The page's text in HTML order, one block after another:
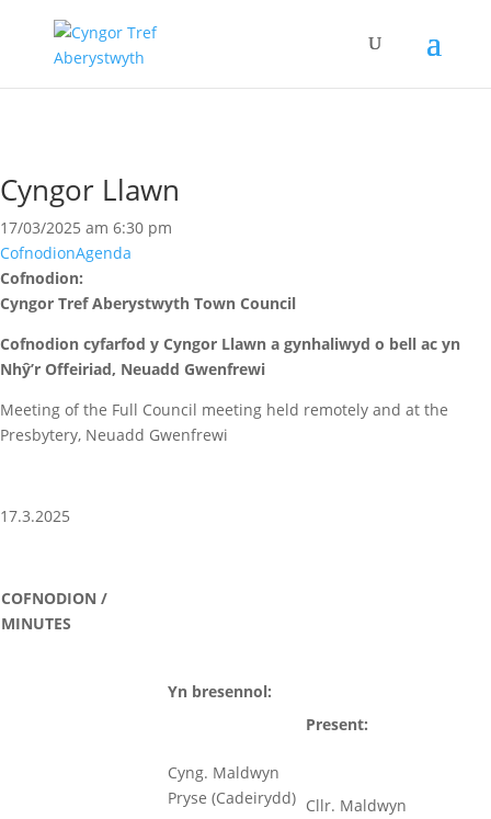
Cyngor Llawn
17/03/2025 am 6:30 pm
CofnodionAgenda
Cofnodion:
Cyngor Tref Aberystwyth Town Council
Cofnodion cyfarfod y Cyngor Llawn a gynhaliwyd o bell ac yn
Nhŷ’r Offeiriad, Neuadd Gwenfrewi
Meeting of the Full Council meeting held remotely and at the
Presbytery, Neuadd Gwenfrewi
17.3.2025
COFNODION /
MINUTES
Yn bresennol:
Cyng. Maldwyn
Pryse (Cadeirydd)
Present:
Cllr. Maldwyn